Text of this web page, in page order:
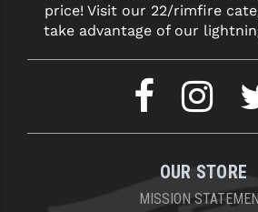
price! Visit our 22/rimfire
take advantage of our
OUR STORE
MISSION